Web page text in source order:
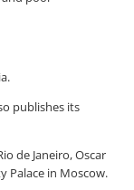
publishes its
de Janeiro, Oscar
Palace in Moscow.